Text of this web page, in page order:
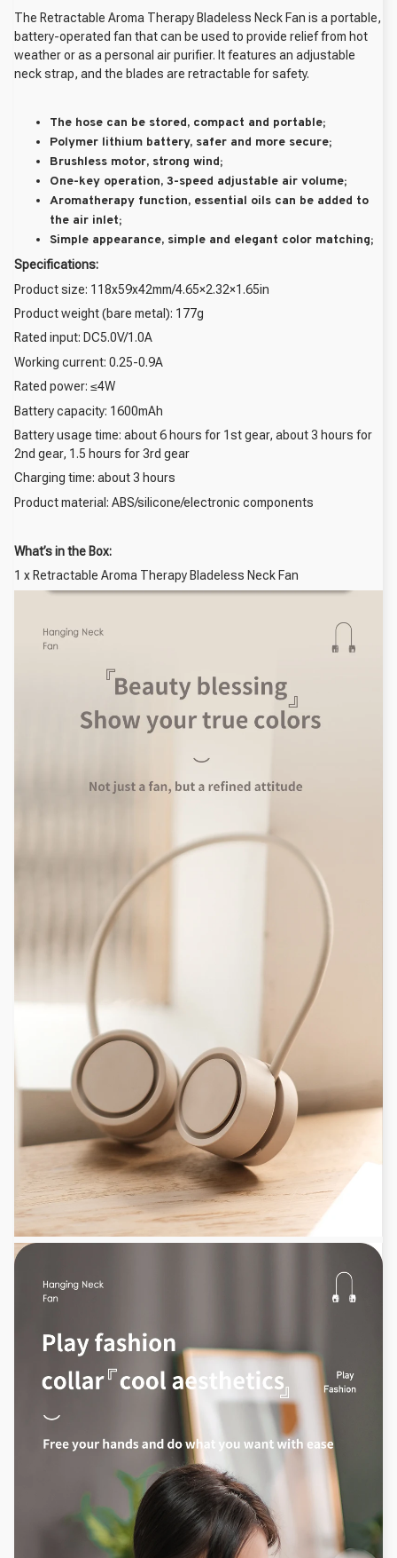
The Retractable Aroma Therapy Bladeless Neck Fan is a portable,
battery-operated fan that can be used to provide relief from hot
weather or as a personal air purifier. It features an adjustable
neck strap, and the blades are retractable for safety.
The hose can be stored, compact and portable;
Polymer lithium battery, safer and more secure;
Brushless motor, strong wind;
One-key operation, 3-speed adjustable air volume;
Aromatherapy function, essential oils can be added to
the air inlet;
Simple appearance, simple and elegant color matching;
Specifications:
Product size: 118x59x42mm/4.65×2.32×1.65in
Product weight (bare metal): 177g
Rated input: DC5.0V/1.0A
Working current: 0.25-0.9A
Rated power: ≤4W
Battery capacity: 1600mAh
Battery usage time: about 6 hours for 1st gear, about 3 hours for
2nd gear, 1.5 hours for 3rd gear
Charging time: about 3 hours
Product material: ABS/silicone/electronic components
What’s in the Box:
1 x Retractable Aroma Therapy Bladeless Neck Fan